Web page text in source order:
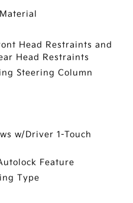
Head Restraints and
Head Restraints
Steering Column
w/Driver 1-Touch
Feature
Type